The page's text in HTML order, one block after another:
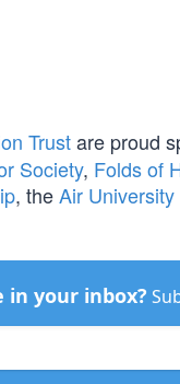
Trustare proud
Society, Folds of
, theAir
your inbox?